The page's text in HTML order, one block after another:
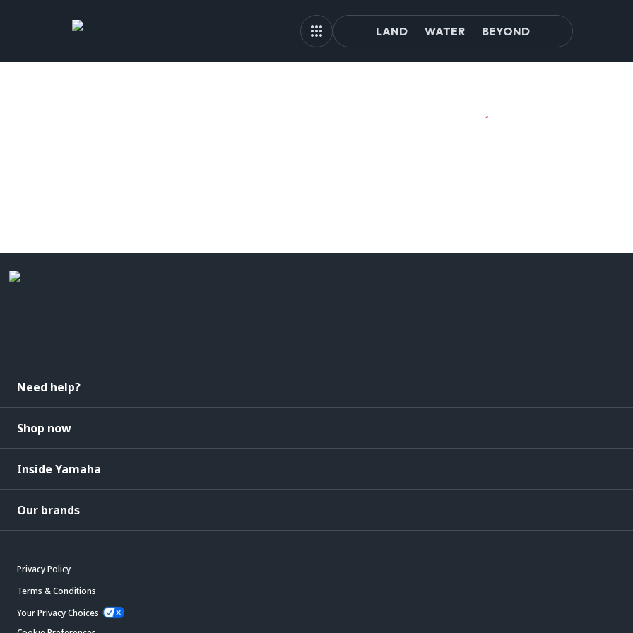
LAND WATER BEYOND
Need help?
Shop now
Inside Yamaha
Our brands
Privacy Policy
Terms & Conditions
Your Privacy Choices